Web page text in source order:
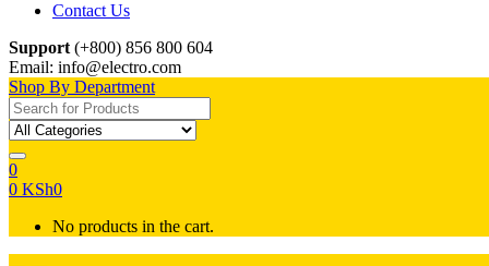
Contact Us
Support (+800) 856 800 604
Email: info@electro.com
Shop By Department
Search for:
0
0 KSh0
No products in the cart.